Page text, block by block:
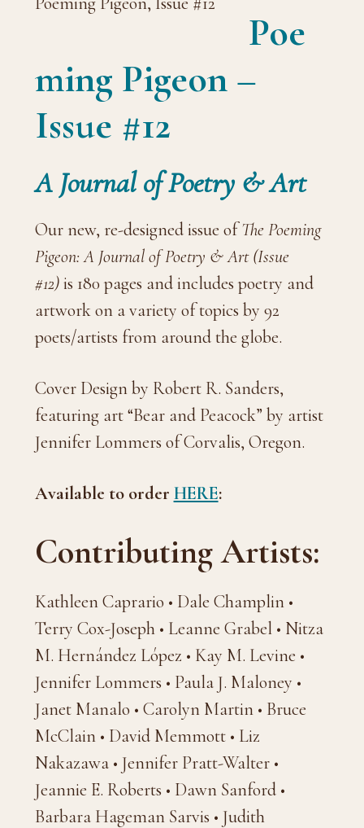
Poe
ming Pigeon –
Issue #12
A Journal of Poetry & Art
Our new, re-designed issue ofThe Poeming
Pigeon: A Journal of Poetry & Art (Issue
#12)is 180 pages and includes poetry and
artwork on a variety of topics by 92
poets/artists from around the globe.
Cover Design by Robert R. Sanders,
featuring art “Bear and Peacock” by artist
Jennifer Lommers of Corvalis, Oregon.
Available to order HERE:
Contributing Artists:
Kathleen Caprario • Dale Champlin •
Terry Cox-Joseph • Leanne Grabel • Nitza
M. Hernández López • Kay M. Levine •
Jennifer Lommers • Paula J. Maloney •
Janet Manalo • Carolyn Martin • Bruce
McClain • David Memmott • Liz
Nakazawa • Jennifer Pratt-Walter •
Jeannie E. Roberts • Dawn Sanford •
Barbara Hageman Sarvis • Judith